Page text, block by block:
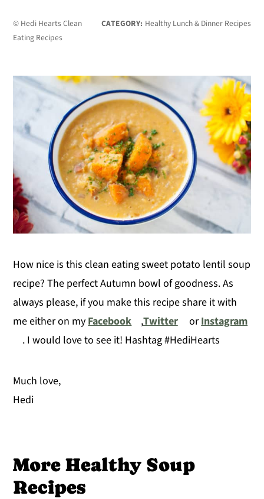
© Hedi Hearts Clean
Eating Recipes
CATEGORY: Healthy Lunch & Dinner Recipes
How nice is this clean eating sweet potato lentil soup
recipe? The perfect Autumn bowl of goodness. As
always please, if you make this recipe share it with
me either on myFacebook ,Twitter orInstagram
. I would love to see it! Hashtag #HediHearts
Much love,
Hedi
More Healthy Soup
Recipes